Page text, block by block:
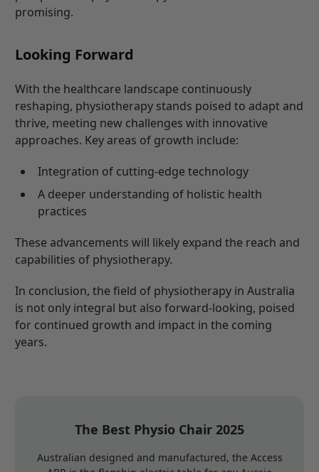
promising.
Looking Forward
With the healthcare landscape continuously
reshaping, physiotherapy stands poised to adapt and
thrive, meeting new challenges with innovative
approaches. Key areas of growth include:
Integration of cutting-edge technology
A deeper understanding of holistic health
practices
These advancements will likely expand the reach and
capabilities of physiotherapy.
In conclusion, the field of physiotherapy in Australia
is not only integral but also forward-looking, poised
for continued growth and impact in the coming
years.
The Best Physio Chair 2025
Australian designed and manufactured, the Access